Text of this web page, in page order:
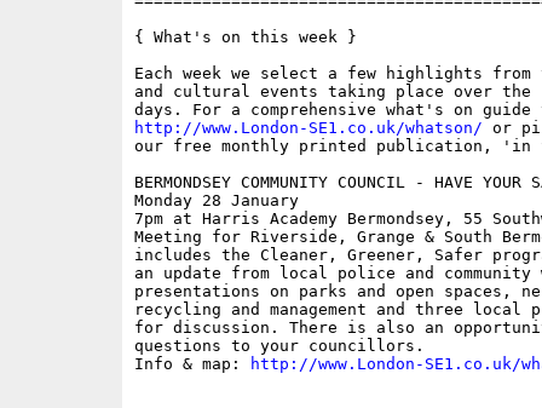
{ What's on this week }
Each week we select a few highlights from
and cultural events taking place over the
http://www.London-SE1.co.uk/whatson/ or
our free monthly printed publication, 'in
BERMONDSEY COMMUNITY COUNCIL - HAVE YOUR
Monday 28 January
7pm at Harris Academy Bermondsey, 55
Meeting for Riverside, Grange & South
includes the Cleaner, Greener, Safer
an update from local police and community
presentations on parks and open spaces,
recycling and management and three local
for discussion. There is also an
questions to your councillors.
Info & map:
http://www.London-SE1.co.uk/